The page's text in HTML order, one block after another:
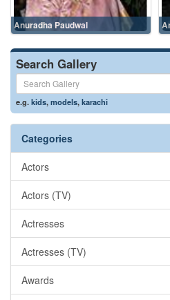
Anuradha Paudwal
Search Gallery
e.g.kids,models,karachi
Categories
Actors
Actors (TV)
Actresses
Actresses (TV)
Awards